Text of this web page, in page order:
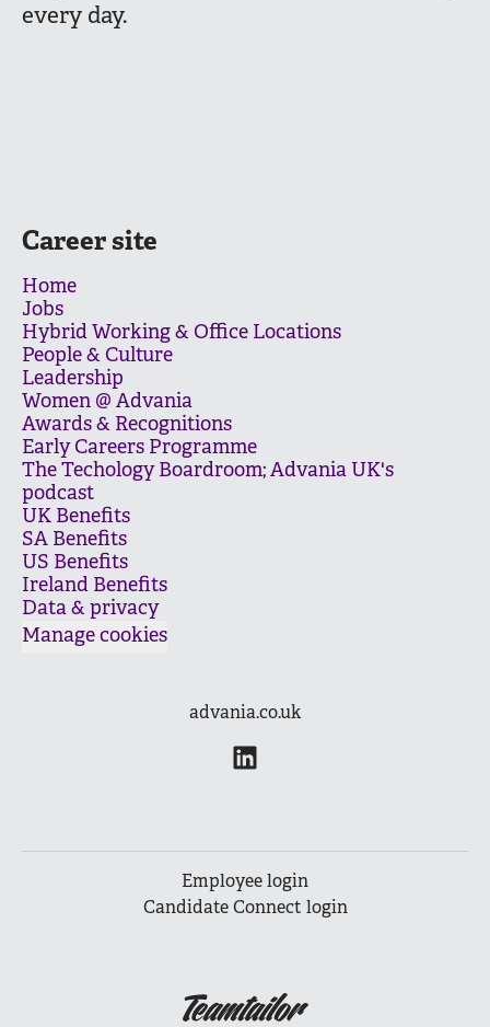
every day.
Career site
Home
Jobs
Hybrid Working & Office Locations
People & Culture
Leadership
Women @ Advania
Awards & Recognitions
Early Careers Programme
The Techology Boardroom; Advania UK's
podcast
UK Benefits
SA Benefits
US Benefits
Ireland Benefits
Data & privacy
Manage cookies
advania.co.uk
Employee login
Candidate Connect login